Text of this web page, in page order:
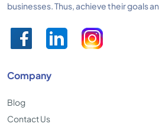
businesses. Thus, achieve their goals
Company
Blog
Contact Us